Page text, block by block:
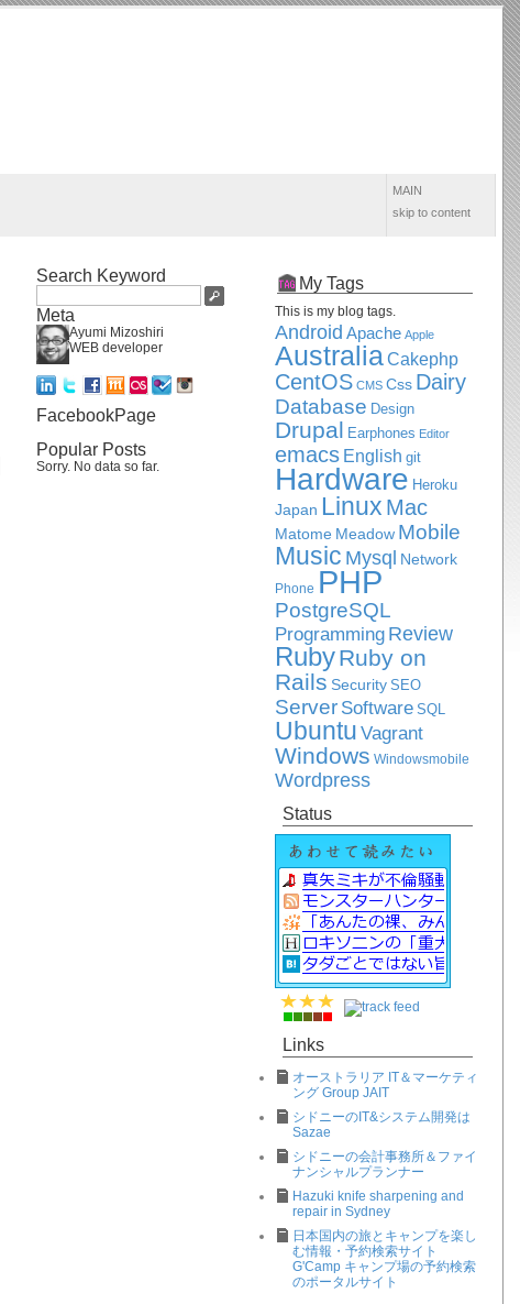
MAIN
skip to content
Search Keyword
Meta
Ayumi Mizoshiri
WEB developer
FacebookPage
Popular Posts
Sorry. No data so far.
My Tags
This is my blog tags.
Android Apache Apple
AustraliaCakephp
CentOS CMS Css Dairy
Database Design
Drupal Earphones Editor
emacs English git
Hardware Heroku
Japan Linux Mac
Matome Meadow Mobile
Music Mysql Network
Phone PHP
PostgreSQL
Programming Review
RubyRuby on
Rails Security SEO
Server Software SQL
Ubuntu Vagrant
Windows Windowsmobile
Wordpress
Status
Links
オーストラリア IT＆マーケティ
ング Group JAIT
シドニーのIT&システム開発は
Sazae
シドニーの会計事務所＆ファイ
ナンシャルプランナー
Hazuki knife sharpening and
repair in Sydney
日本国内の旅とキャンプを楽し
む情報・予約検索サイト
G'Camp キャンプ場の予約検索
のポータルサイト